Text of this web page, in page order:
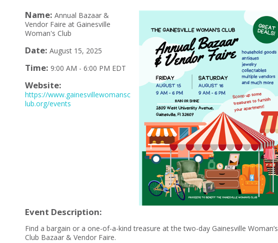
Name: Annual Bazaar &
Vendor Faire at Gainesville
Woman's Club
Date: August 15, 2025
Time: 9:00 AM - 6:00 PM EDT
Website:
https://www.gainesvillewomansc
lub.org/events
Event Description:
Find a bargain or a one-of-a-kind treasure at the two-day Gainesville Woman’s
Club Bazaar & Vendor Faire.